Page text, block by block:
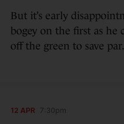
But it’s early
bogey on the first as he
off the green to save
12 APR 7:30pm